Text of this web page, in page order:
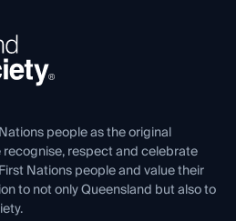
people as the original
recognise, respect and celebrate
Nations people and value their
to not only Queensland but also to